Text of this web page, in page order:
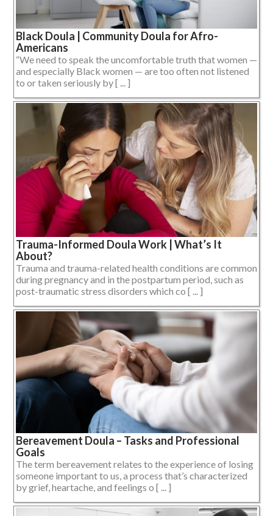
Black Doula | Community Doula for Afro-
Americans
“We need to speak the uncomfortable truth that women —
and especially Black women — are too often not listened
to or taken seriously by [ ... ]
Trauma-Informed Doula Work | What’s It
About?
Trauma and trauma-related health conditions are common
during pregnancy and in the postpartum period, such as
post-traumatic stress disorders which co [ ... ]
Bereavement Doula – Tasks and Professional
Goals
The term bereavement relates to the experience of losing
someone important to us, a process that’s characterized
by grief, heartache, and feelings o [ ... ]